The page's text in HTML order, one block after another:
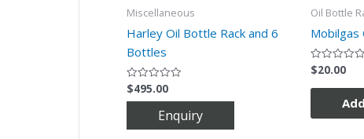
Miscellaneous
Harley Oil Bottle Rack and 6
Bottles
Rated
0
$495.00
Oil Bottle
Mobilgas
Rated
0
out
$20.00